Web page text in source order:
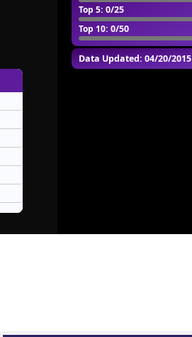
Top 5: 0/25
Top 10: 0/50
Data Updated: 04/20/2015